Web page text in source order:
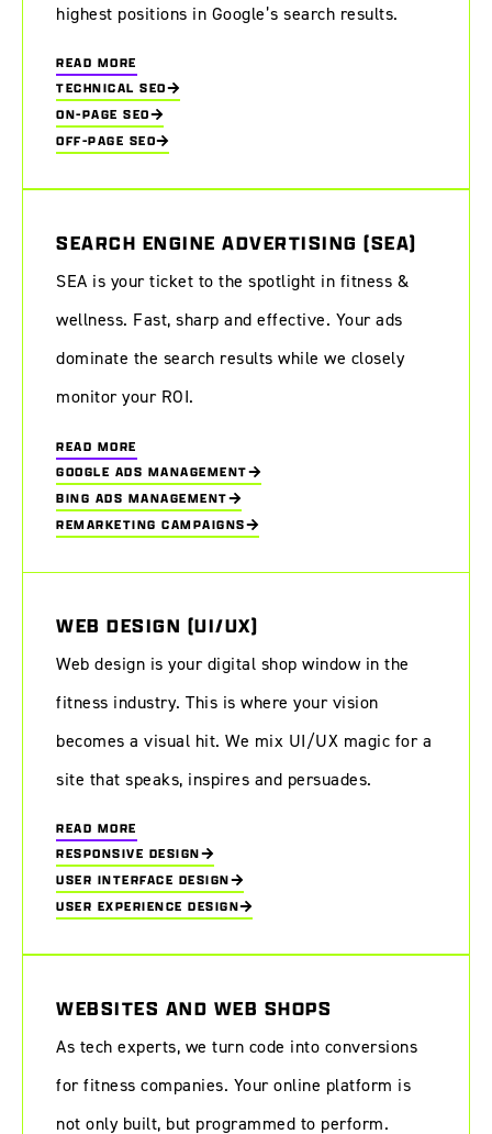
highest positions in Google’s search results.
READ MORE
TECHNICAL SEO
ON-PAGE SEO
OFF-PAGE SEO
SEARCH ENGINE ADVERTISING (SEA)
SEA is your ticket to the spotlight in fitness &
wellness. Fast, sharp and effective. Your ads
dominate the search results while we closely
monitor your ROI.
READ MORE
GOOGLE ADS MANAGEMENT
BING ADS MANAGEMENT
REMARKETING CAMPAIGNS
WEB DESIGN (UI/UX)
Web design is your digital shop window in the
fitness industry. This is where your vision
becomes a visual hit. We mix UI/UX magic for a
site that speaks, inspires and persuades.
READ MORE
RESPONSIVE DESIGN
USER INTERFACE DESIGN
USER EXPERIENCE DESIGN
WEBSITES AND WEB SHOPS
As tech experts, we turn code into conversions
for fitness companies. Your online platform is
not only built, but programmed to perform.